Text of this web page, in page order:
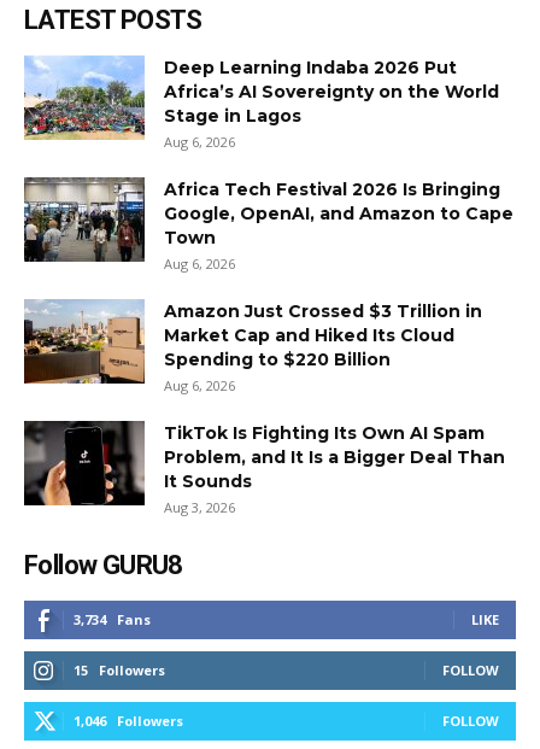
LATEST POSTS
Deep Learning Indaba 2026 Put
Africa’s AI Sovereignty on the World
Stage in Lagos
Aug 6, 2026
Africa Tech Festival 2026 Is Bringing
Google, OpenAI, and Amazon to Cape
Town
Aug 6, 2026
Amazon Just Crossed $3 Trillion in
Market Cap and Hiked Its Cloud
Spending to $220 Billion
Aug 6, 2026
TikTok Is Fighting Its Own AI Spam
Problem, and It Is a Bigger Deal Than
It Sounds
Aug 3, 2026
Follow GURU8
3,734 Fans LIKE
15 Followers FOLLOW
1,046 Followers FOLLOW